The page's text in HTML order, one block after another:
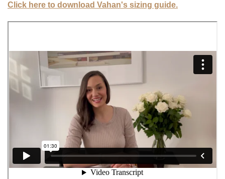
Click here to download Vahan's sizing guide.